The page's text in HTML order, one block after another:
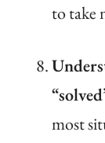
to take
most